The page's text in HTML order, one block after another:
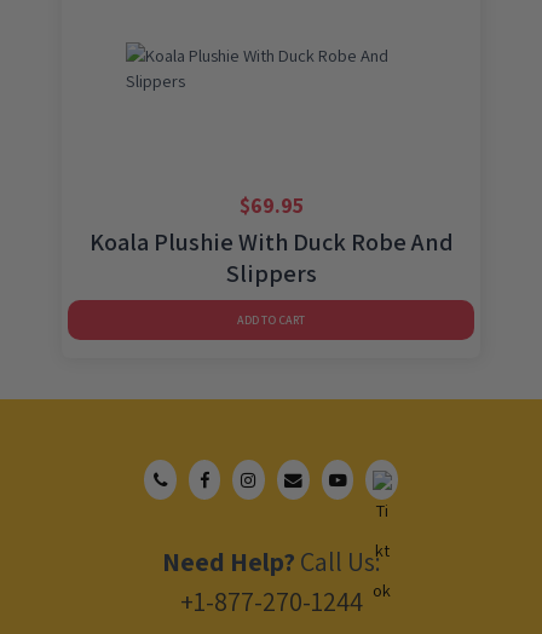
$69.95
Koala Plushie With Duck Robe And
Slippers
ADD TO CART
Need Help? Call Us:
+1-877-270-1244